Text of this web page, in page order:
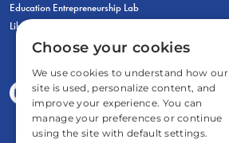
Education Entrepreneurship Lab
LiberatED
Choose your cookies
We use cookies to understand how our
site is used, personalize content, and
improve your experience. You can
manage your preferences or continue
using the site with default settings.